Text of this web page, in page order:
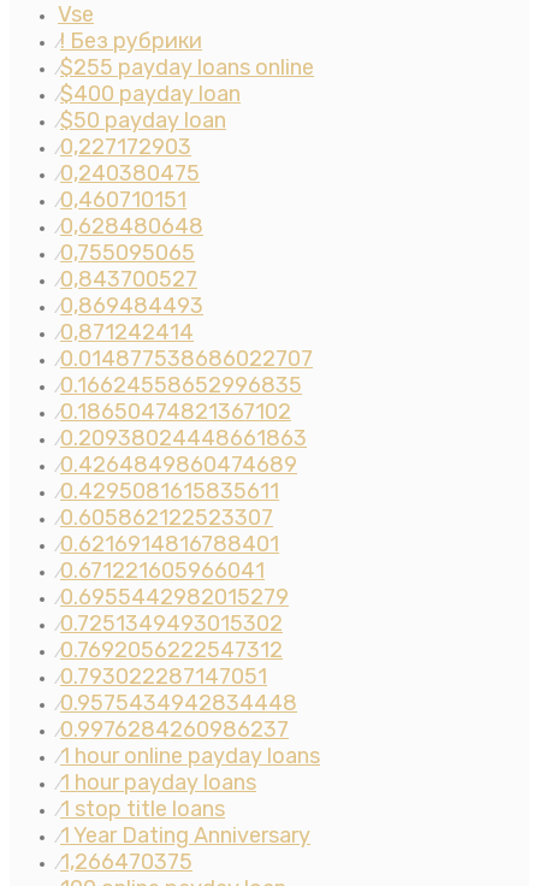
Vse
⁄! Без рубрики
⁄$255 payday loans online
⁄$400 payday loan
⁄$50 payday loan
⁄0,227172903
⁄0,240380475
⁄0,460710151
⁄0,628480648
⁄0,755095065
⁄0,843700527
⁄0,869484493
⁄0,871242414
⁄0.014877538686022707
⁄0.16624558652996835
⁄0.18650474821367102
⁄0.20938024448661863
⁄0.4264849860474689
⁄0.4295081615835611
⁄0.605862122523307
⁄0.6216914816788401
⁄0.671221605966041
⁄0.6955442982015279
⁄0.7251349493015302
⁄0.7692056222547312
⁄0.793022287147051
⁄0.9575434942834448
⁄0.9976284260986237
⁄1 hour online payday loans
⁄1 hour payday loans
⁄1 stop title loans
⁄1 Year Dating Anniversary
⁄1,266470375